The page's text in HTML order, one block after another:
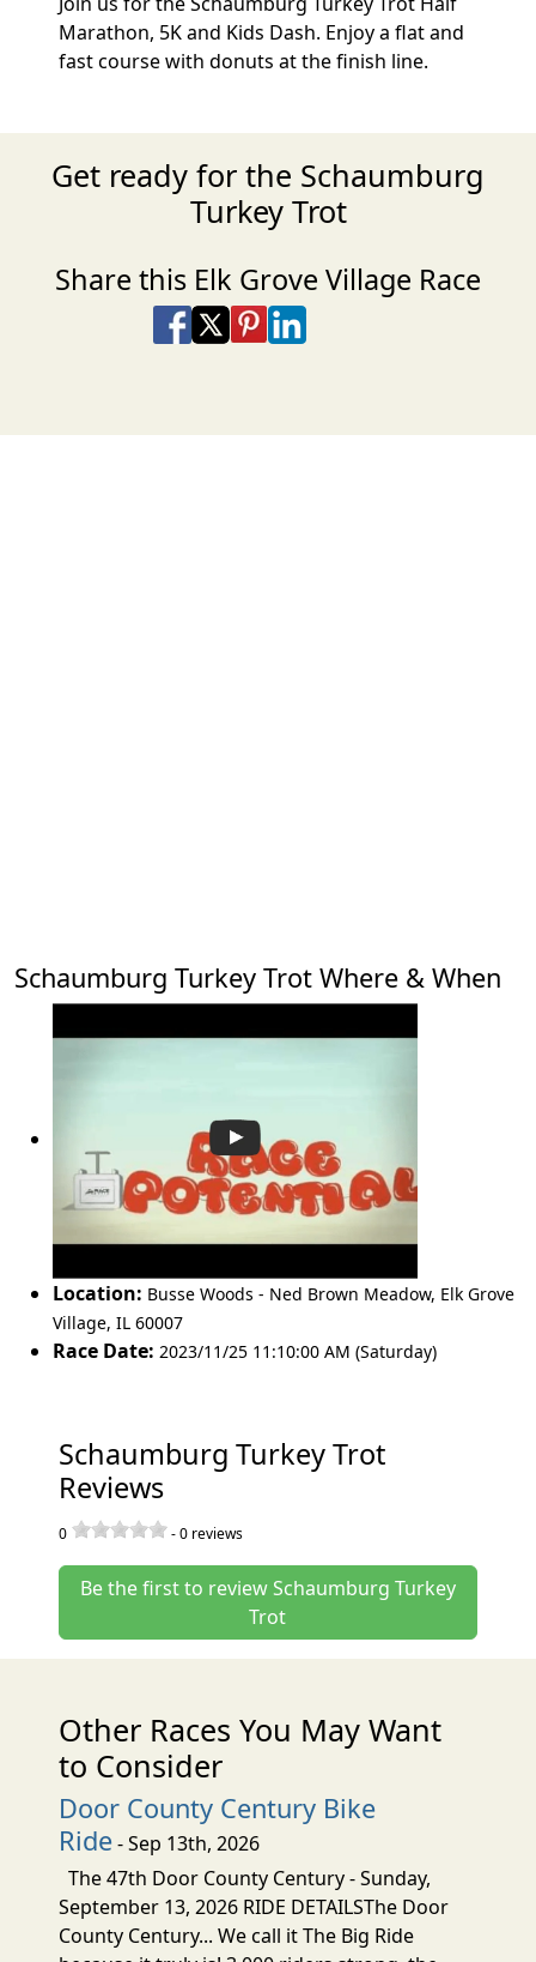
Marathon, 5K and Kids Dash. Enjoy a flat and
fast course with donuts at the finish line.
Get ready for the Schaumburg
Turkey Trot
Share this Elk Grove Village Race
Share on Facebook
Share on X
Share on Pinterest
Share on LinkedIn
Schaumburg Turkey Trot Where & When
Location: Busse Woods - Ned Brown Meadow, Elk Grove
Village, IL 60007
Race Date: 2023/11/25 11:10:00 AM (Saturday)
Schaumburg Turkey Trot
Reviews
0 -0 reviews
Be the first to review Schaumburg Turkey
Trot
Other Races You May Want
to Consider
Door County Century Bike
Ride- Sep 13th, 2026
The 47th Door County Century - Sunday,
September 13, 2026 RIDE DETAILSThe Door
County Century... We call it The Big Ride